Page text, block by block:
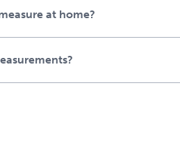
shoulder and belly straps
accidentally purchase the
are happy to assist with
at home?